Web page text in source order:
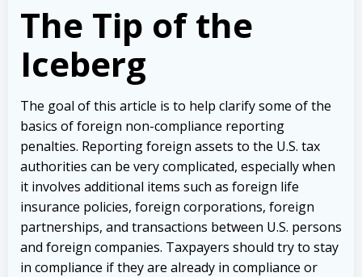
The Tip of the
Iceberg
The goal of this article is to help clarify some of the
basics of foreign non-compliance reporting
penalties. Reporting foreign assets to the U.S. tax
authorities can be very complicated, especially when
it involves additional items such as foreign life
insurance policies, foreign corporations, foreign
partnerships, and transactions between U.S. persons
and foreign companies. Taxpayers should try to stay
in compliance if they are already in compliance or